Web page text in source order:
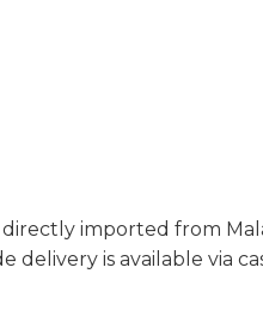
imported from
is available via